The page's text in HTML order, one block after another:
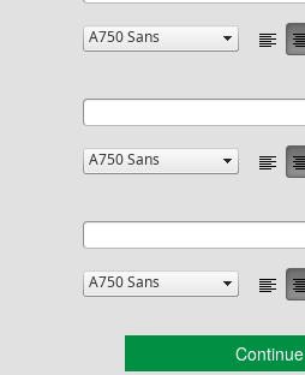
Continue